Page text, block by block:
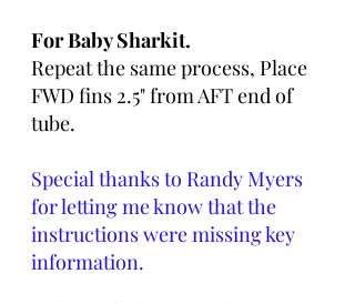
For Baby Sharkit.
Repeat the same process, Place
FWD fins 2.5" from AFT end of
tube.
Special thanks to Randy Myers
for letting me know that the
instructions were missing key
information.